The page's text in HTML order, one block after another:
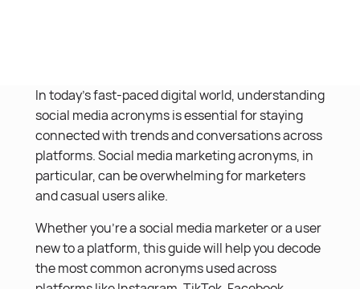
In today’s fast-paced digital world, understanding
social media acronyms is essential for staying
connected with trends and conversations across
platforms. Social media marketing acronyms, in
particular, can be overwhelming for marketers
and casual users alike.
Whether you’re a social media marketer or a user
new to a platform, this guide will help you decode
the most common acronyms used across